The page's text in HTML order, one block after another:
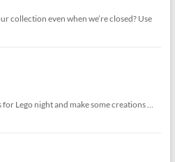
collection even when we’re closed? Use
Lego night and make some creations …